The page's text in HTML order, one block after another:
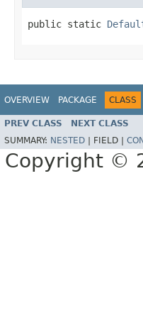
public static
OVERVIEW PACKAGE CLASS
PREV CLASS NEXT CLASS
SUMMARY: NESTED FIELD |
Copyright ©